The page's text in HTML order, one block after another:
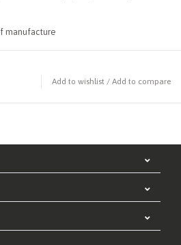
manufacture
Add to wishlist / Add to compare